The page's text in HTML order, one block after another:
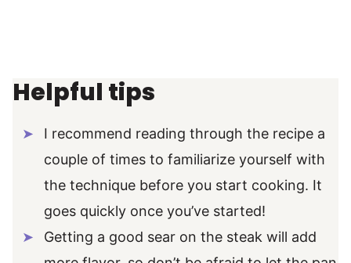
Helpful tips
I recommend reading through the recipe a
couple of times to familiarize yourself with
the technique before you start cooking. It
goes quickly once you’ve started!
Getting a good sear on the steak will add